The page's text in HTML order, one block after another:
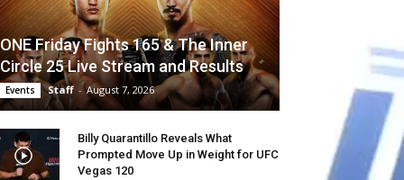
ONE Friday Fights 165 & The Inner
Circle 25 Live Stream and Results
Events Staff - August 7, 2026
Billy Quarantillo Reveals What
Prompted Move Up in Weight for UFC
Vegas 120